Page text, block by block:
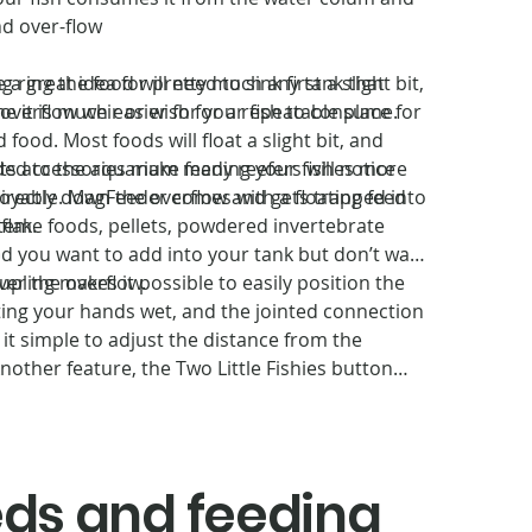
over-flow
a great idea for pretty much any tank that
weir or wish for a repeatable place for
food. Most foods will float a slight bit, and
to the aquarium many reefers will notice
down the overflow and gets trapped into
ring the food will need to sink first a slight bit,
it is much easier for your fish to consume.
accessories make feeding your fishes more
MagFeeder comes with a floating feed
foods, pellets, powdered invertebrate
you want to add into your tank but don’t want
the overflow.
makes it possible to easily position the
your hands wet, and the jointed connection
it simple to adjust the distance from the
feature, the Two Little Fishies button
as the Grazer™ from New Era. The magnetic
or retrieves MagFeeder easily, and
and feeding